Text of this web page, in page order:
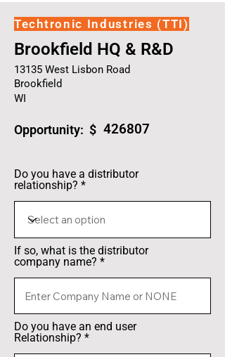
Techtronic Industries (TTI)
Brookfield HQ & R&D
13135 West Lisbon Road
Brookfield
WI
Opportunity: $ 426807
Do you have a distributor
relationship?
If so, what is the distributor
company name?
Do you have an end user
Relationship?